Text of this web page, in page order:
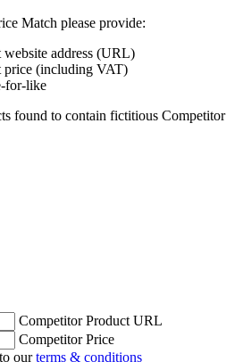
Match please provide:
address (URL)
price (including VAT)
for-like
found to contain fictitious Competitor
Competitor Product URL
Competitor Price
ourterms & conditions